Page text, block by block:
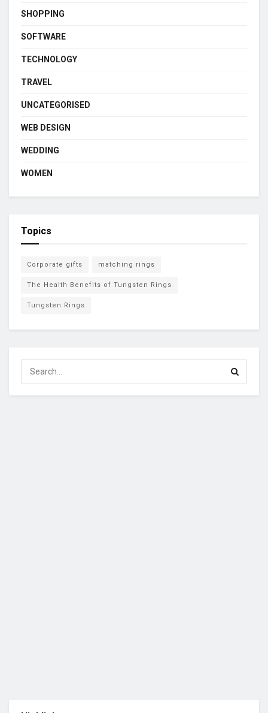
SHOPPING
SOFTWARE
TECHNOLOGY
TRAVEL
UNCATEGORISED
WEB DESIGN
WEDDING
WOMEN
Topics
Corporate gifts matching rings
The Health Benefits of Tungsten Rings
Tungsten Rings